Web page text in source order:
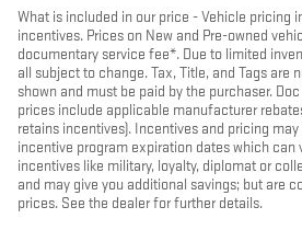
What is included in our price - Vehicle pricing
incentives. Prices on New and Pre-owned
documentary service fee*. Due to limited
all subject to change. Tax, Title, and Tags are
shown and must be paid by the purchaser.
prices include applicable manufacturer
retains incentives). Incentives and pricing
incentive program expiration dates which can
incentives like military, loyalty, diplomat or
and may give you additional savings; but are
prices. See the dealer for further details.